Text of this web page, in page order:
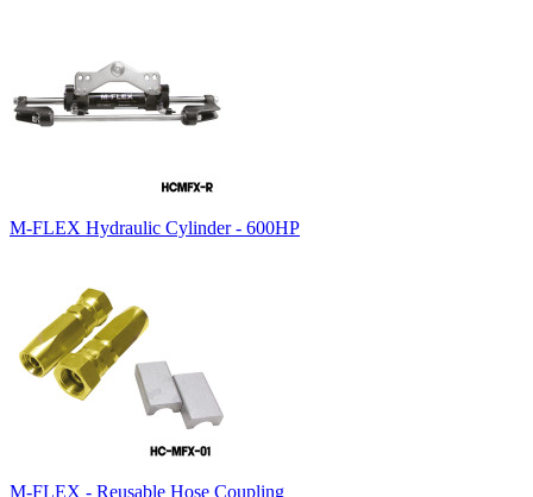
M-FLEX Hydraulic Cylinder - 600HP
M-FLEX - Reusable Hose Coupling